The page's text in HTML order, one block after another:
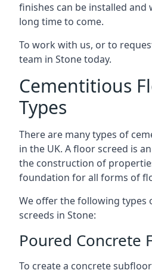
finishes can be installed and
long time to come.
To work with us, or to
team in Stone today.
Cementitious
Types
There are many types of
in the UK. A floor screed is
the construction of
foundation for all forms of
We offer the following types
screeds in Stone:
Poured Concrete
To create a concrete